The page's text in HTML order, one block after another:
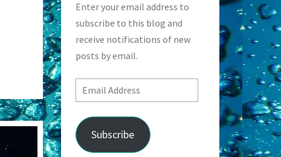
Enter your email address to
subscribe to this blog and
receive notifications of new
posts by email.
Email
Address
Subscribe